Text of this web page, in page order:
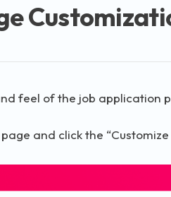
feel of the job application
and click the